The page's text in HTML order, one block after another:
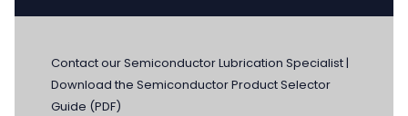
Contact our Semiconductor Lubrication Specialist |
Download the Semiconductor Product Selector
Guide (PDF)